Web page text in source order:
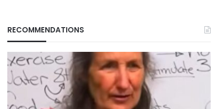
RECOMMENDATIONS